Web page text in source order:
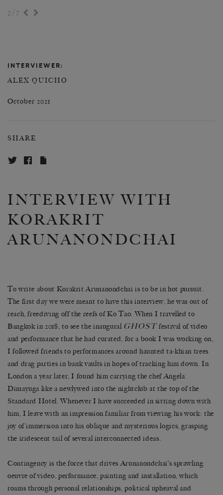
2/7
INTERVIEWER:
ALEX QUICHO
October 2021
SHARE
INTERVIEW WITH
KORAKRIT
ARUNANONDCHAI
To write about Korakrit Arunanondchai is to be in hot pursuit.
The first day we were meant to have this interview, he was out of
reach, freediving off the reefs of Ko Tao. When I travelled to
Bangkok in 2018, to see the inaugural GHOSTfestival of video
and performance that he had curated, for a book I was working on,
I followed friends to performances around haunted ta-khian trees
and drag parties in bank vaults in hopes of tracking him down. In
London a year later, I found him carrying the chef Angela
Dimayuga like a newlywed into the nightclub at the top of the
Standard Hotel. Whenever I have succeeded in sitting down with
him, I leave with an impression familiar from viewing his work: the
joy of immersion into his oblique and mysterious logics, grasping
the iridescent tail of several interconnected ideas.
Contingency is the force that drives Arunanondchai’s sprawling
oeuvre of video, performance, painting and installation, which
roams through personal relationships, political upheaval and